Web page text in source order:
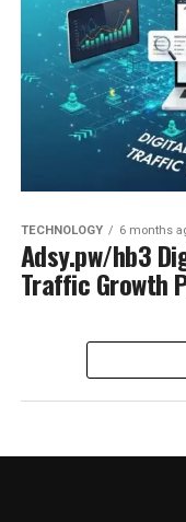
TECHNOLOGY 6 months
Adsy.pw/hb3
Traffic Growth